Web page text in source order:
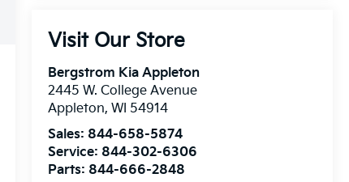
Visit Our Store
Bergstrom Kia Appleton
2445 W. College Avenue
Appleton, WI 54914
Sales: 844-658-5874
Service: 844-302-6306
Parts: 844-666-2848